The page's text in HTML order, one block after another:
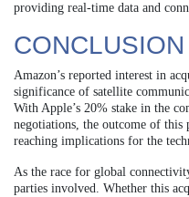
providing real-time data and
CONCLUSION
Amazon’s reported interest in
significance of satellite
With Apple’s 20% stake in the
negotiations, the outcome of
reaching implications for the
As the race for global
parties involved. Whether this